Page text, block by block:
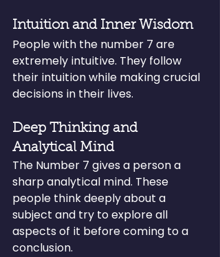
Intuition and Inner Wisdom
People with the number 7 are
extremely intuitive. They follow
their intuition while making crucial
decisions in their lives.
Deep Thinking and
Analytical Mind
The Number 7 gives a person a
sharp analytical mind. These
people think deeply about a
subject and try to explore all
aspects of it before coming to a
conclusion.